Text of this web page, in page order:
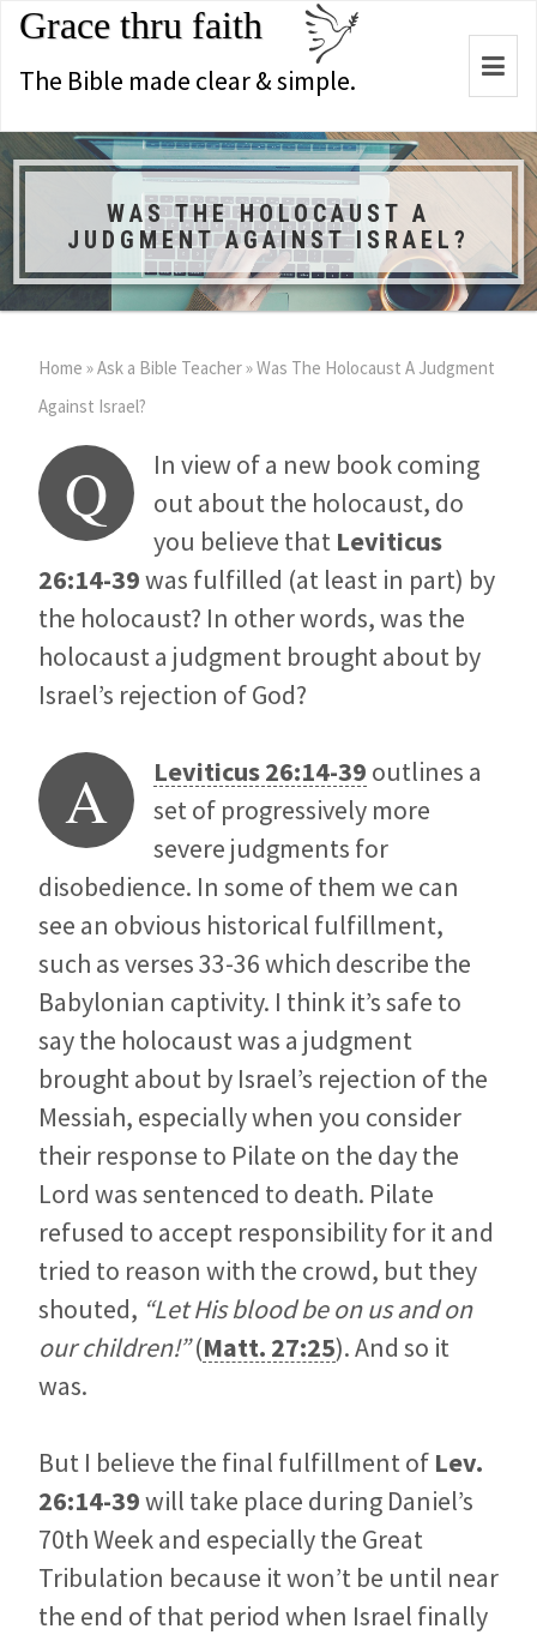
Grace thru faith
The Bible made clear & simple.
WAS THE HOLOCAUST A
JUDGMENT AGAINST ISRAEL?
Home »Ask a Bible Teacher»Was The Holocaust A Judgment
Against Israel?
Q
In view of a new book coming
out about the holocaust, do
you believe that Leviticus
26:14-39was fulfilled (at least in part) by
the holocaust? In other words, was the
holocaust a judgment brought about by
Israel’s rejection of God?
A Leviticus 26:14-39 outlines a
set of progressively more
severe judgments for
disobedience. In some of them we can
see an obvious historical fulfillment,
such as verses 33-36 which describe the
Babylonian captivity. I think it’s safe to
say the holocaust was a judgment
brought about by Israel’s rejection of the
Messiah, especially when you consider
their response to Pilate on the day the
Lord was sentenced to death. Pilate
refused to accept responsibility for it and
tried to reason with the crowd, but they
shouted, “Let His blood be on us and on
our children!”(Matt. 27:25). And so it
was.
But I believe the final fulfillment of Lev.
26:14-39will take place during Daniel’s
70th Week and especially the Great
Tribulation because it won’t be until near
the end of that period when Israel finally